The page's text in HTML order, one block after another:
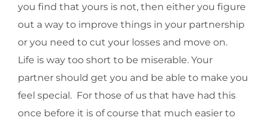
you find that yours is not, then either you figure
out a way to improve things in your partnership
or you need to cut your losses and move on.
Life is way too short to be miserable. Your
partner should get you and be able to make you
feel special. For those of us that have had this
once before it is of course that much easier to